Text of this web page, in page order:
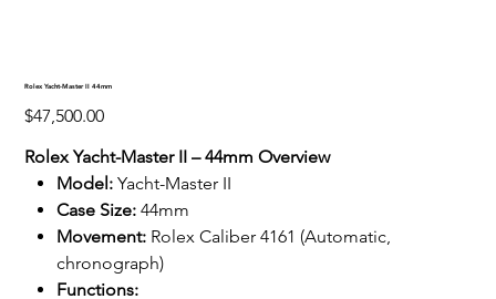
Rolex Yacht-Master II 44mm
Price
$47,500.00
Rolex Yacht-Master II – 44mm Overview
Model: Yacht-Master II
Case Size: 44mm
Movement: Rolex Caliber 4161 (Automatic,
chronograph)
Functions: